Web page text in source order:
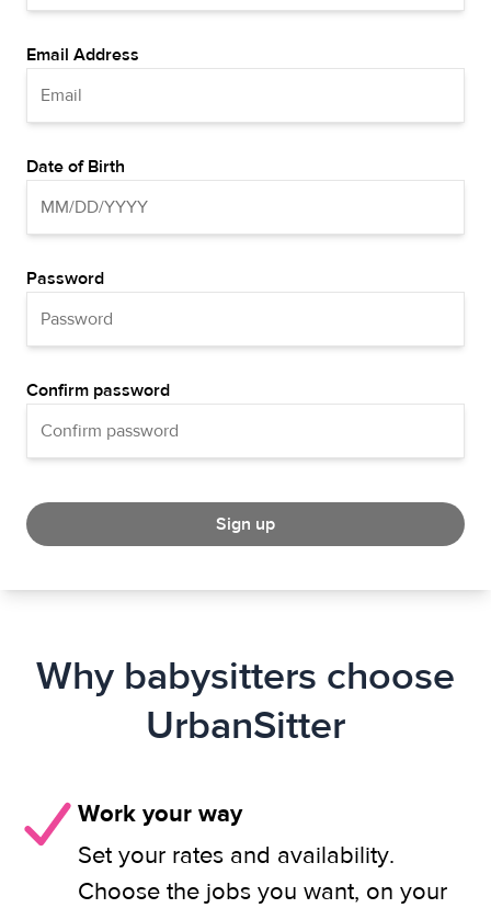
Email Address
Date of Birth
Password
Confirm password
Sign up
Why babysitters choose
UrbanSitter
Work your way
Set your rates and availability.
Choose the jobs you want, on your